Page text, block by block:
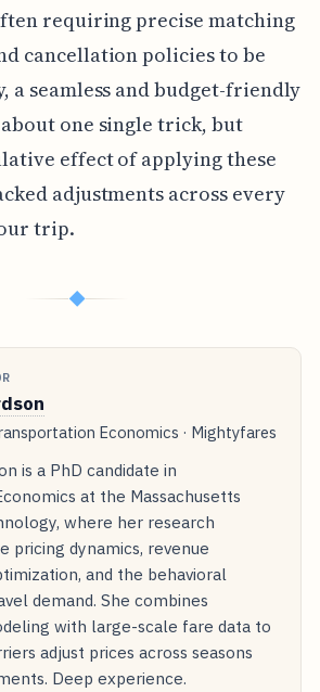
requiring precise matching
cancellation policies to be
a seamless and budget-friendly
one single trick, but
effect of applying these
adjustments across every
trip.
◆
Economics · Mightyfares
is a PhD candidate in
at the Massachusetts
where her research
pricing dynamics, revenue
and the behavioral
demand. She combines
with large-scale fare data to
adjust prices across seasons
Deep experience.